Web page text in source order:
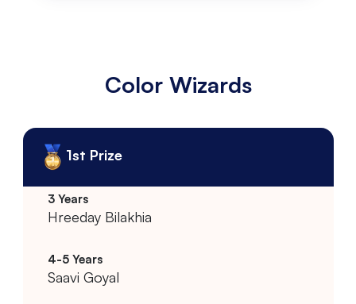
Color Wizards
1st Prize
Hreeday Bilakhia
Saavi Goyal